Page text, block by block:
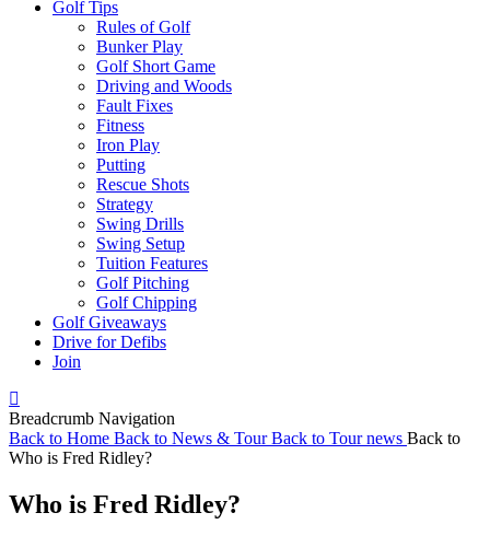
Golf Tips
Rules of Golf
Bunker Play
Golf Short Game
Driving and Woods
Fault Fixes
Fitness
Iron Play
Putting
Rescue Shots
Strategy
Swing Drills
Swing Setup
Tuition Features
Golf Pitching
Golf Chipping
Golf Giveaways
Drive for Defibs
Join
Breadcrumb Navigation
Back to Home Back to News & TourBack to Tour news Back to
Who is Fred Ridley?
Who is Fred Ridley?